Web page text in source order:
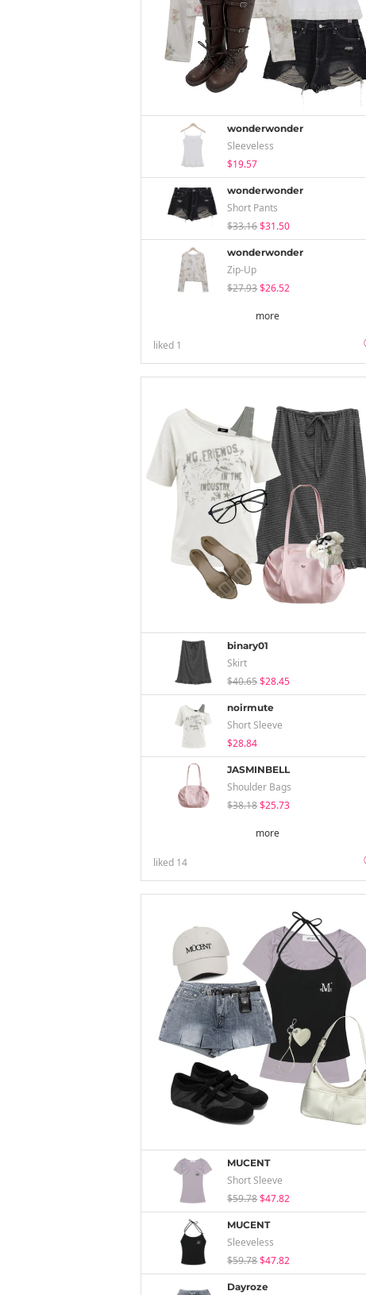
wonderwonder
Sleeveless
$19.57
wonderwonder
Short Pants
$33.16$31.50
wonderwonder
Zip-Up
$27.93$26.52
more
liked 1
binary01
Skirt
$40.65$28.45
noirmute
Short Sleeve
$28.84
JASMINBELL
Shoulder Bags
$38.18$25.73
more
liked 14
MUCENT
Short Sleeve
$59.78$47.82
MUCENT
Sleeveless
$59.78$47.82
Dayroze